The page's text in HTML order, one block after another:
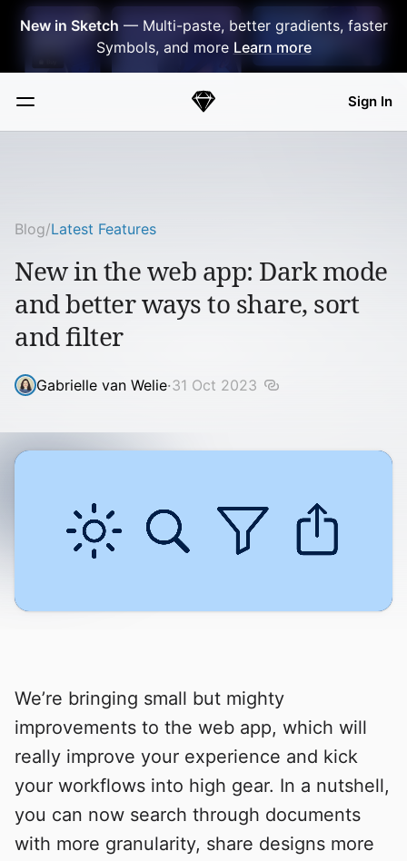
New in Sketch — Multi-paste, better gradients, faster
Symbols, and more Learn more
Skip Navigation
Sketch Sign In
Blog/Latest Features
New in the web app: Dark mode
and better ways to share, sort
and filter
Gabrielle van Welie·31 Oct 2023
We’re bringing small but mighty
improvements to the web app, which will
really improve your experience and kick
your workflows into high gear. In a nutshell,
you can now search through documents
with more granularity, share designs more